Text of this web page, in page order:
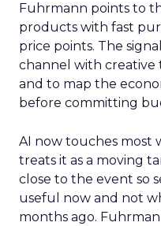
Fuhrmann points to
products with fast
price points. The
channel with creative
and to map the
before committing
AI now touches most
treats it as a moving
close to the event so
useful now and not
months ago.